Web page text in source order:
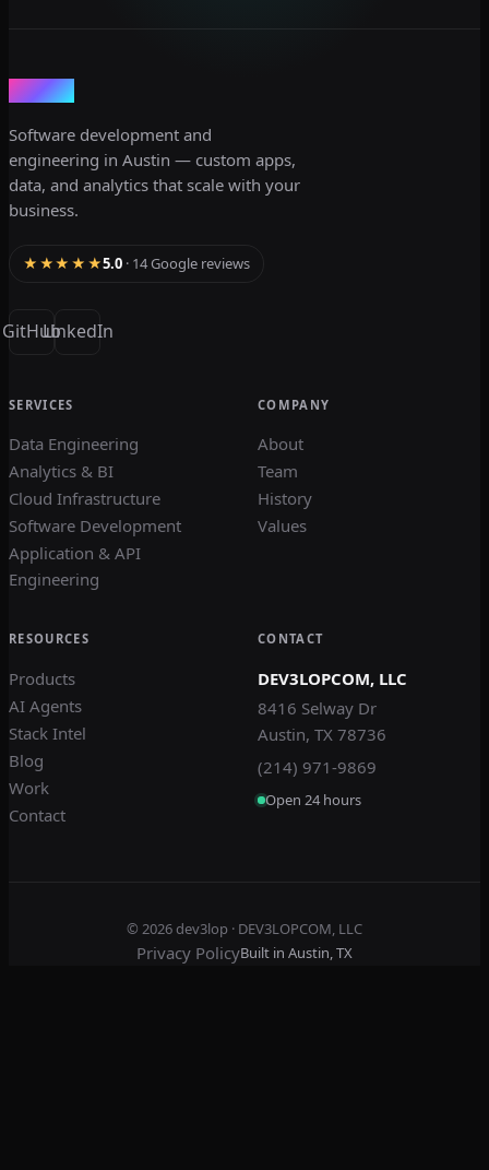
dev3lop
Software development and
engineering in Austin — custom apps,
data, and analytics that scale with your
business.
★★★★★5.0 · 14 Google reviews
GitHubLinkedIn
SERVICES
Data Engineering
Analytics & BI
Cloud Infrastructure
Software Development
Application & API
Engineering
COMPANY
About
Team
History
Values
RESOURCES
Products
AI Agents
Stack Intel
Blog
Work
Contact
CONTACT
DEV3LOPCOM, LLC
8416 Selway Dr
Austin, TX 78736
(214) 971-9869
Open 24 hours
© 2026dev3lop · DEV3LOPCOM, LLC
Privacy PolicyBuilt in Austin, TX